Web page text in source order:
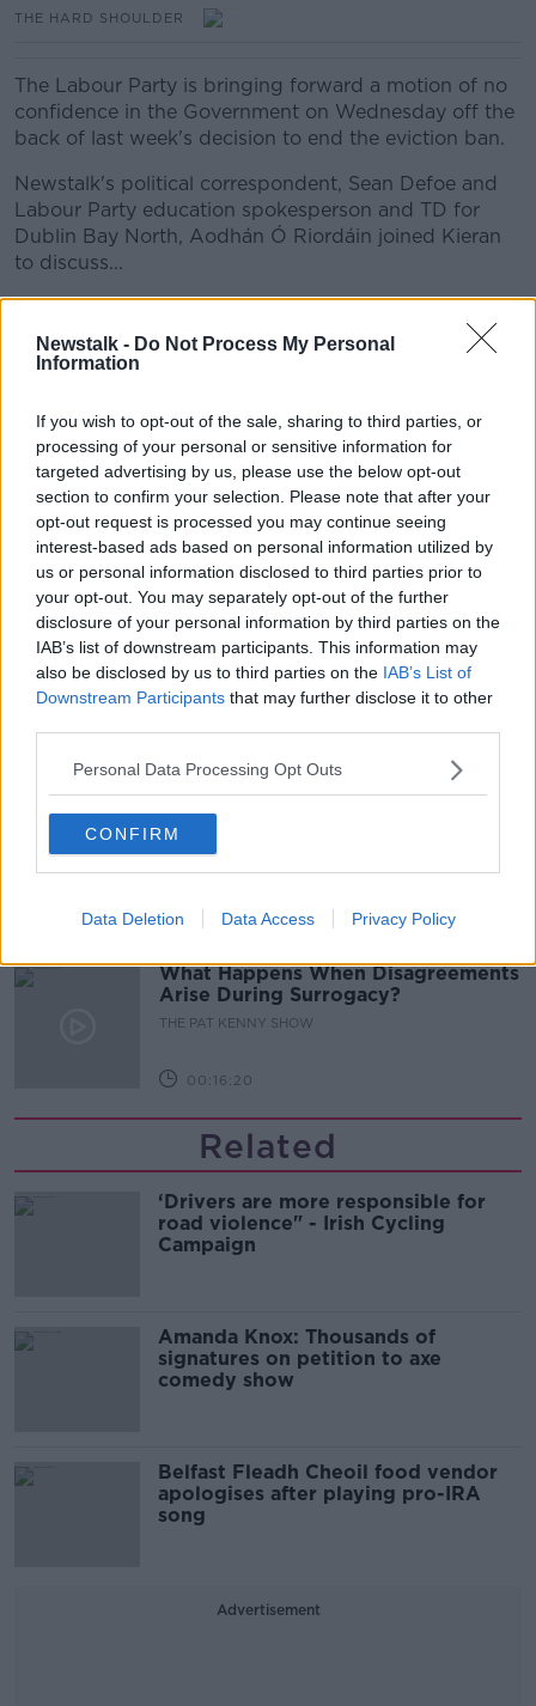
Newstalk - Do Not Process My Personal
Information
If you wish to opt-out of the sale, sharing to third parties, or
processing of your personal or sensitive information for
targeted advertising by us, please use the below opt-out
section to confirm your selection. Please note that after your
opt-out request is processed you may continue seeing
interest-based ads based on personal information utilized by
us or personal information disclosed to third parties prior to
your opt-out. You may separately opt-out of the further
disclosure of your personal information by third parties on the
IAB’s list of downstream participants. This information may
also be disclosed by us to third parties on the IAB’s List of
Downstream Participants that may further disclose it to other
Personal Data Processing Opt Outs
CONFIRM
Data Deletion Data Access Privacy Policy
THE HARD SHOULDER
The Labour Party is bringing forward a motion of no
confidence in the Government on Wednesday off the
back of last week's decision to end the eviction ban.
Newstalk's political correspondent, Sean Defoe and
Labour Party education spokesperson and TD for
Dublin Bay North, Aodhán Ó Riordáin joined Kieran
to discuss...
READ MORE ABOUT
THE HARD SHOULDER HIGHLIGHTS
Related Episodes
Project Jurassic Beer
THE PAT KENNY SHOW
00:05:47
Gareth Mullins with Summer
Desserts
THE PAT KENNY SHOW
00:08:02
Sarah Madden Reports On Temple
Bar At 35
00:11:04
What Happens When Disagreements
Arise During Surrogacy?
THE PAT KENNY SHOW
00:16:20
Related
‘Drivers are more responsible for
road violence" - Irish Cycling
Campaign
Amanda Knox: Thousands of
signatures on petition to axe
comedy show
Belfast Fleadh Cheoil food vendor
apologises after playing pro-IRA
song
Advertisement